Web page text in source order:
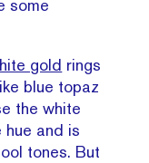
some
gold rings
blue topaz
the white
hue and is
tones. But